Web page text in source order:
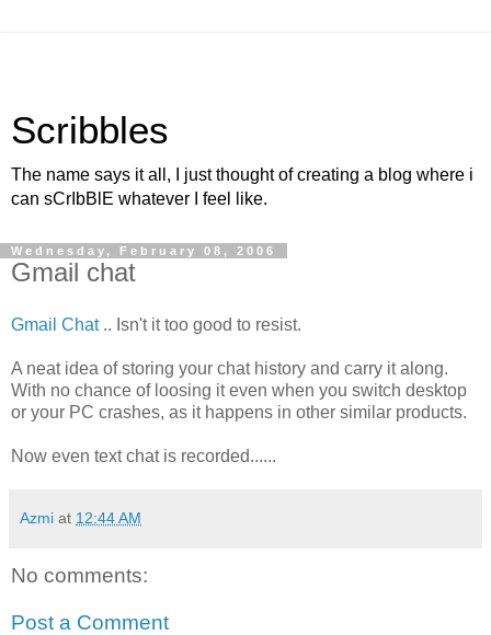
Scribbles
The name says it all, I just thought of creating a blog where i
can sCrIbBlE whatever I feel like.
Wednesday, February 08, 2006
Gmail chat
Gmail Chat.. Isn't it too good to resist.
A neat idea of storing your chat history and carry it along.
With no chance of loosing it even when you switch desktop
or your PC crashes, as it happens in other similar products.
Now even text chat is recorded......
Azmi at 12:44 AM
No comments:
Post a Comment